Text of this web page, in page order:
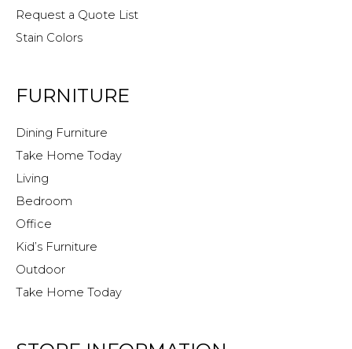
Request a Quote List
Stain Colors
FURNITURE
Dining Furniture
Take Home Today
Living
Bedroom
Office
Kid’s Furniture
Outdoor
Take Home Today